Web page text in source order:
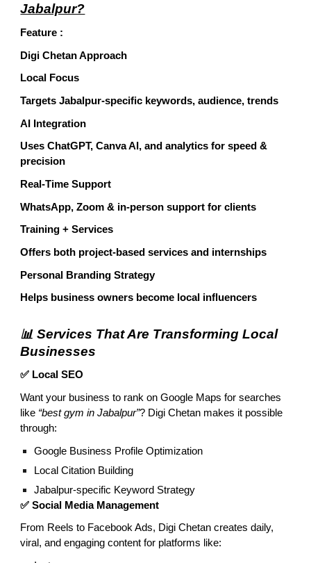
Jabalpur?
Feature :
Digi Chetan Approach
Local Focus
Targets Jabalpur-specific keywords, audience, trends
AI Integration
Uses ChatGPT, Canva AI, and analytics for speed &
precision
Real-Time Support
WhatsApp, Zoom & in-person support for clients
Training + Services
Offers both project-based services and internships
Personal Branding Strategy
Helps business owners become local influencers
📊 Services That Are Transforming Local
Businesses
✅ Local SEO
Want your business to rank on Google Maps for searches
like “best gym in Jabalpur”? Digi Chetan makes it possible
through:
Google Business Profile Optimization
Local Citation Building
Jabalpur-specific Keyword Strategy
✅ Social Media Management
From Reels to Facebook Ads, Digi Chetan creates daily,
viral, and engaging content for platforms like: